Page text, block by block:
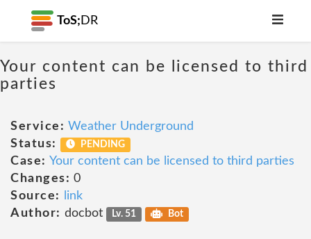
ToS; DR
Your content can be licensed to third
parties
Service: Weather Underground
Status:
PENDING
Case: Your content can be licensed to third parties
Changes: 0
Source:
link
Author: docbot Lv. 51 Bot